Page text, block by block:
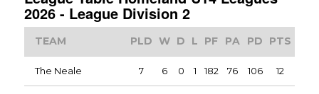
2026 - League Division 2
TEAM PLD W D L PF PA PD PTS
The Neale 7 6 0 1 182 76 106 12